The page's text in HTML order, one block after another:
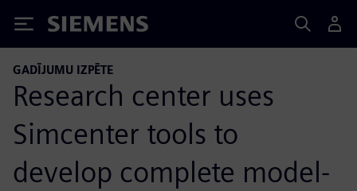
Siemens
GADĪJUMU IZPĒTE
Research center uses
Simcenter tools to
develop complete model-